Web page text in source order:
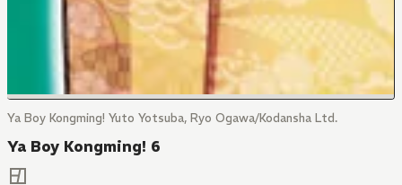
Ya Boy Kongming! Yuto Yotsuba, Ryo Ogawa/Kodansha Ltd.
Ya Boy Kongming! 6